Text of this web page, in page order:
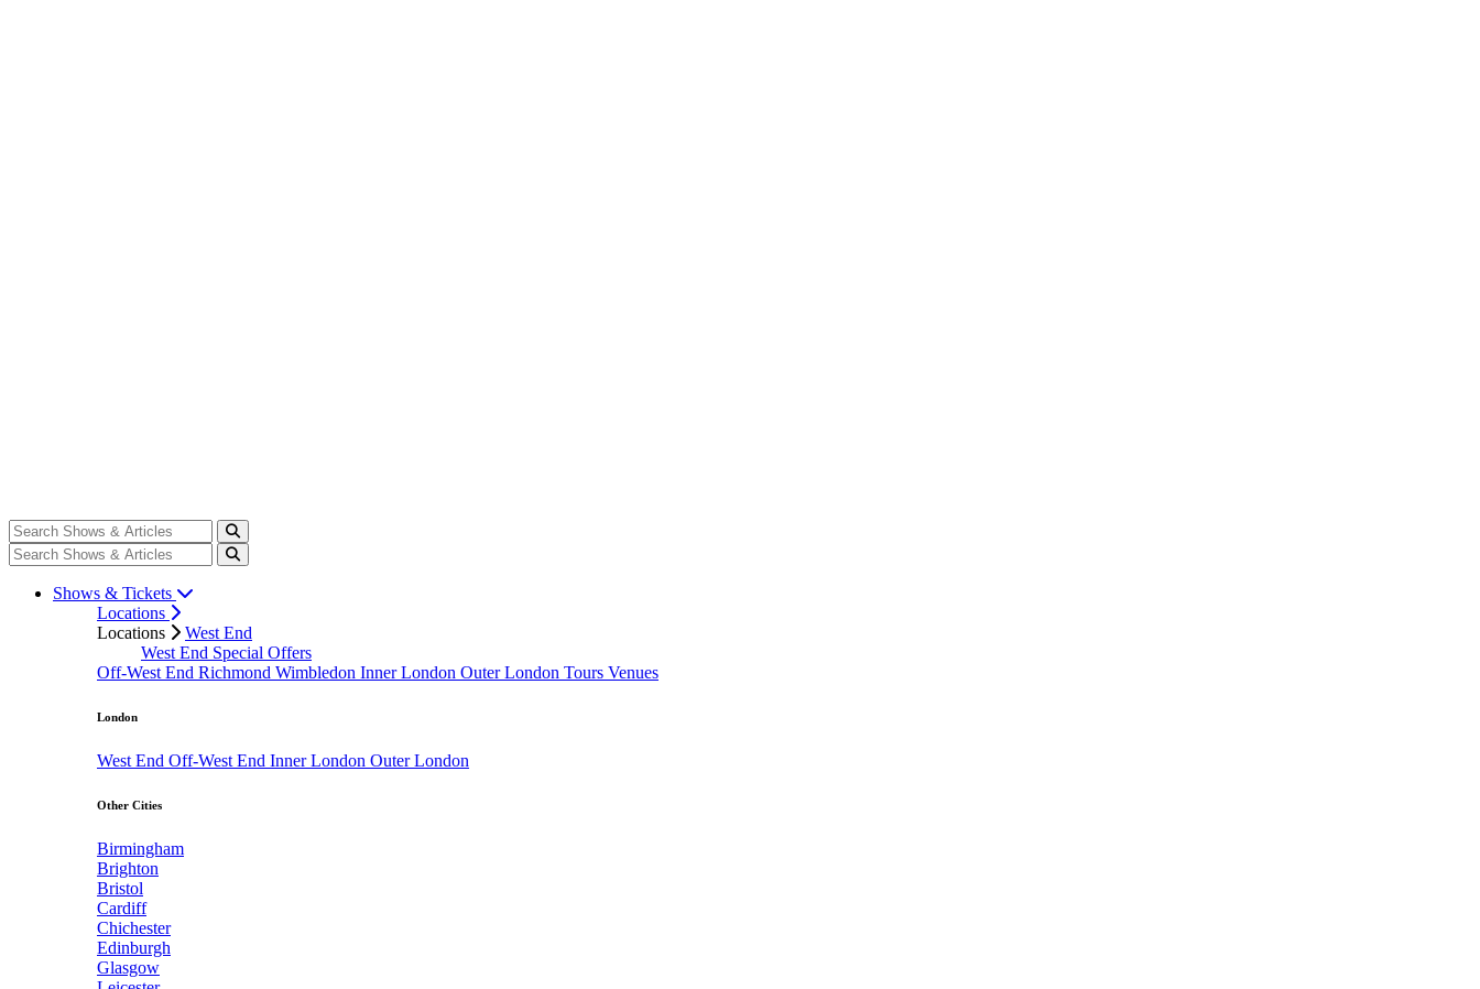
Shows & Tickets
Locations
Locations
West End
West End Special Offers
Off-West End Richmond Wimbledon Inner London Outer London Tours Venues
London
West End Off-West End Inner London Outer London
Other Cities
Birmingham
Brighton
Bristol
Cardiff
Chichester
Edinburgh
Glasgow